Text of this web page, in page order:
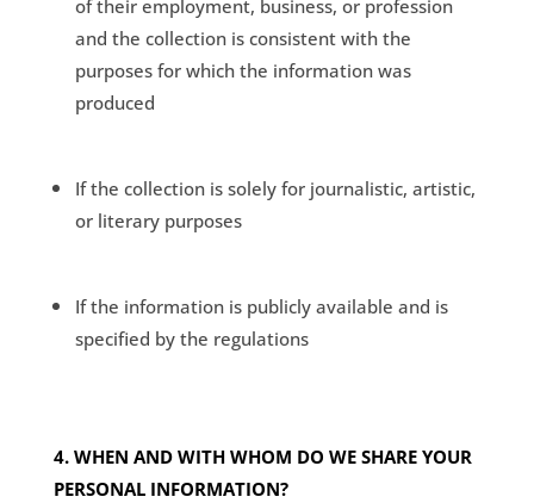
of their employment, business, or profession
and the collection is consistent with the
purposes for which the information was
produced
If the collection is solely for journalistic, artistic,
or literary purposes
If the information is publicly available and is
specified by the regulations
4. WHEN AND WITH WHOM DO WE SHARE YOUR
PERSONAL INFORMATION?